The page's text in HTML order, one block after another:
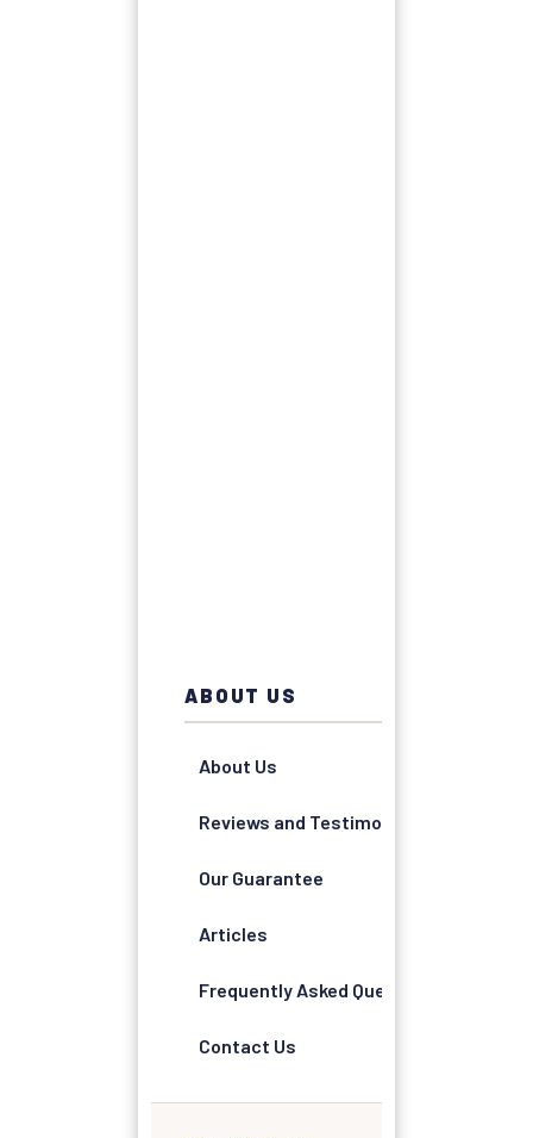
ABOUT US
About Us
Reviews and Testimonials
Our Guarantee
Articles
Frequently Asked Questions
Contact Us